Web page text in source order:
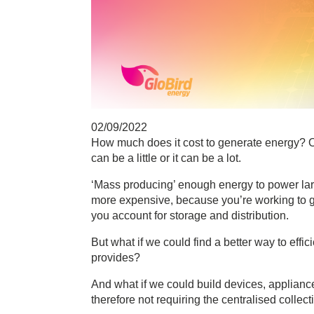
02/09/2022
How much does it cost to generate energy?
can be a little or it can be a lot.
‘Mass producing’ enough energy to power
more expensive, because you’re working to
you account for storage and distribution.
But what if we could find a better way to
provides?
And what if we could build devices,
therefore not requiring the centralised